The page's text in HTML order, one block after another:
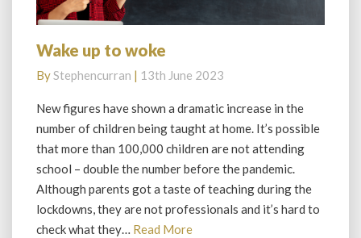
Wake
to
woke
Wake up to woke
ByStephencurran | 13th June 2023
New figures have shown a dramatic increase in the
number of children being taught at home. It’s possible
that more than 100,000 children are not attending
school – double the number before the pandemic.
Although parents got a taste of teaching during the
lockdowns, they are not professionals and it’s hard to
check what they… Read MoreRead